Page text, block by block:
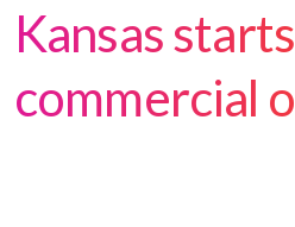
Kansas starts
commercial